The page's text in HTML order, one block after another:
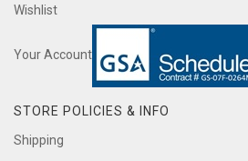
Wishlist
Your Account
STORE POLICIES & INFO
Shipping